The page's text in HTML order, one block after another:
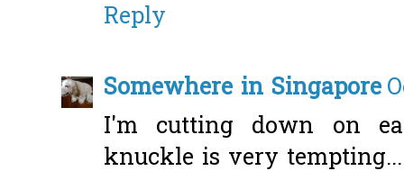
Reply
Somewhere in Singapore
I'm cutting down on
knuckle is very tempting...